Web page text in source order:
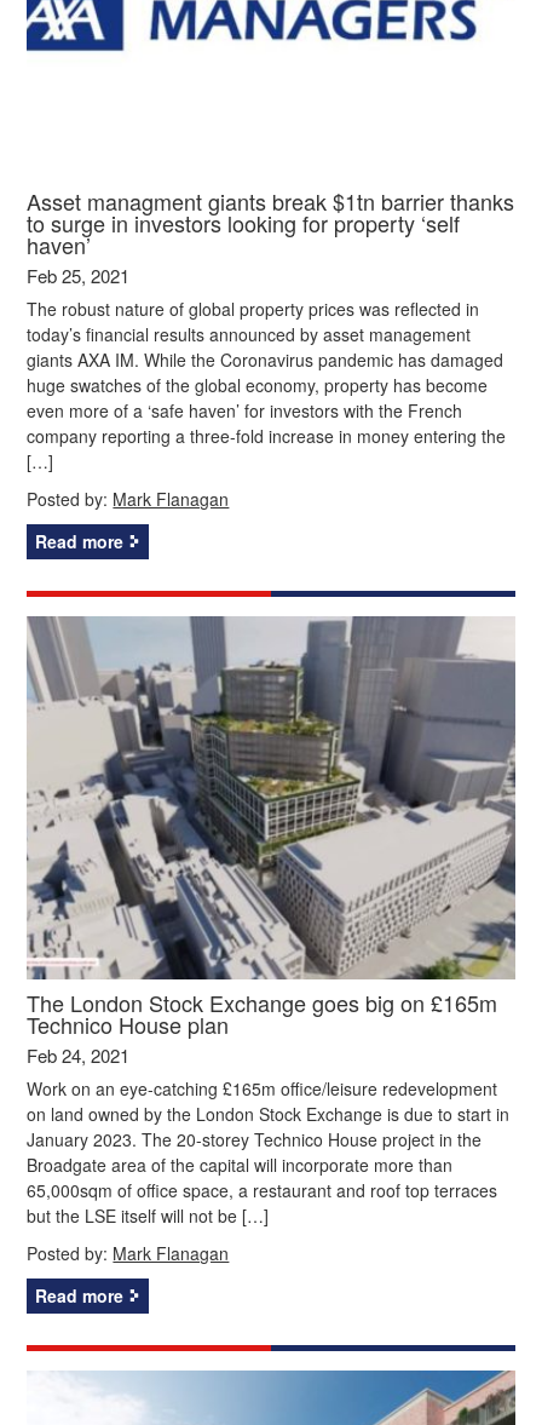
Asset managment giants break $1tn barrier thanks
to surge in investors looking for property ‘self
haven’
Feb 25, 2021
The robust nature of global property prices was reflected in
today’s financial results announced by asset management
giants AXA IM. While the Coronavirus pandemic has damaged
huge swatches of the global economy, property has become
even more of a ‘safe haven’ for investors with the French
company reporting a three-fold increase in money entering the
[…]
Posted by: Mark Flanagan
Read more
The London Stock Exchange goes big on £165m
Technico House plan
Feb 24, 2021
Work on an eye-catching £165m office/leisure redevelopment
on land owned by the London Stock Exchange is due to start in
January 2023. The 20-storey Technico House project in the
Broadgate area of the capital will incorporate more than
65,000sqm of office space, a restaurant and roof top terraces
but the LSE itself will not be […]
Posted by: Mark Flanagan
Read more